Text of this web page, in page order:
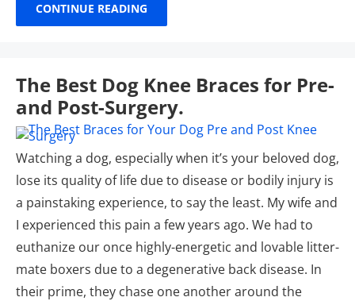
CONTINUE READING
The Best Dog Knee Braces for Pre-
and Post-Surgery.
Watching a dog, especially when it’s your beloved dog,
lose its quality of life due to disease or bodily injury is
a painstaking experience, to say the least. My wife and
I experienced this pain a few years ago. We had to
euthanize our once highly-energetic and lovable litter-
mate boxers due to a degenerative back disease. In
their prime, they chase one another around the